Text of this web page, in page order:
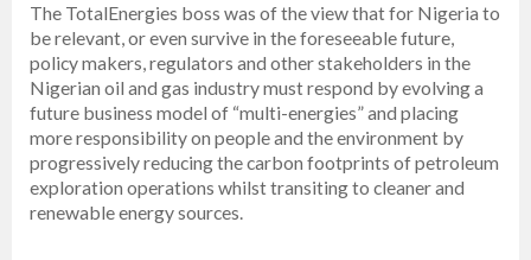
The TotalEnergies boss was of the view that for Nigeria to
be relevant, or even survive in the foreseeable future,
policy makers, regulators and other stakeholders in the
Nigerian oil and gas industry must respond by evolving a
future business model of “multi-energies” and placing
more responsibility on people and the environment by
progressively reducing the carbon footprints of petroleum
exploration operations whilst transiting to cleaner and
renewable energy sources.